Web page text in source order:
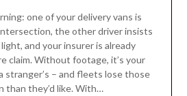
one of your delivery vans is
the other driver insists
and your insurer is already
claim. Without footage, it’s your
stranger’s – and fleets lose those
than they’d like. With…